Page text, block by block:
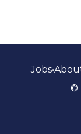
Jobs•
©